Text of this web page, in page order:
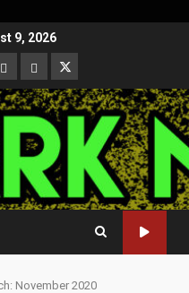
9, 2026
MeweParlerTwitter
November 2020